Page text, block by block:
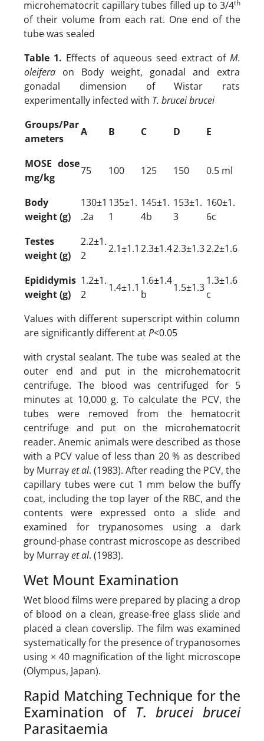
microhematocrit capillary tubes filled up to 3/4th
of their volume from each rat. One end of the
tube was sealed
Table 1. Effects of aqueous seed extract of M.
oleifera on Body weight, gonadal and extra
gonadal dimension of Wistar rats
experimentally infected with T. brucei brucei
Groups/Par
ameters
A B C D E
MOSE dose
mg/kg
75 100 125 150 0.5 ml
Body
weight (g)
130±1
.2a
135±1.
1
145±1.
4b
153±1.
3
160±1.
6c
Testes
weight (g)
2.2±1.
2
2.1±1.1 2.3±1.42.3±1.32.2±1.6
Epididymis
weight (g)
1.2±1.
2
1.4±1.1
1.6±1.4
b
1.5±1.3
1.3±1.6
c
Values with different superscript within column
are significantly different atP<0.05
with crystal sealant. The tube was sealed at the
outer end and put in the microhematocrit
centrifuge. The blood was centrifuged for 5
minutes at 10,000 g. To calculate the PCV, the
tubes were removed from the hematocrit
centrifuge and put on the microhematocrit
reader. Anemic animals were described as those
with a PCV value of less than 20 % as described
by Murrayet al. (1983). After reading the PCV, the
capillary tubes were cut 1 mm below the buffy
coat, including the top layer of the RBC, and the
contents were expressed onto a slide and
examined for trypanosomes using a dark
ground-phase contrast microscope as described
by Murrayet al. (1983).
Wet Mount Examination
Wet blood films were prepared by placing a drop
of blood on a clean, grease-free glass slide and
placed a clean coverslip. The film was examined
systematically for the presence of trypanosomes
using × 40 magnification of the light microscope
(Olympus, Japan).
Rapid Matching Technique for the
Examination of T. brucei brucei
Parasitaemia